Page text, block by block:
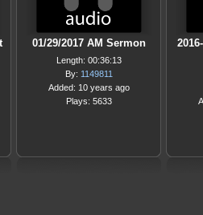
01/29/2017 AM Sermon
Length: 00:36:13
By: 1149811
Added: 10 years ago
Plays: 5633